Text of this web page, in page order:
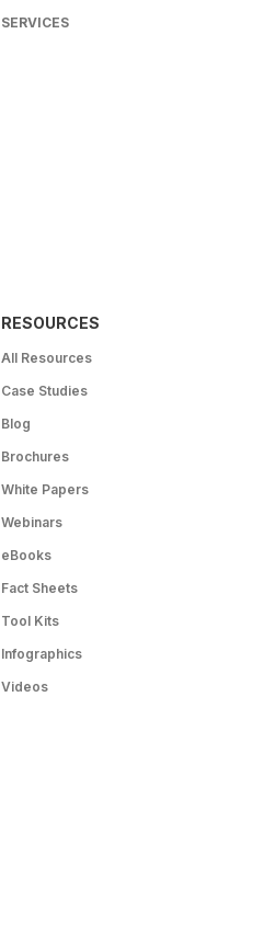
SERVICES
RESOURCES
All Resources
Case Studies
Blog
Brochures
White Papers
Webinars
eBooks
Fact Sheets
Tool Kits
Infographics
Videos